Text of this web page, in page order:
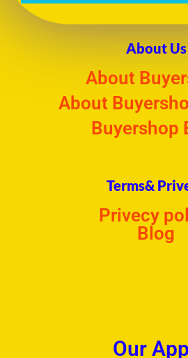
About Us
About
About
Buyershop
Terms&
Privecy
Blog
Our